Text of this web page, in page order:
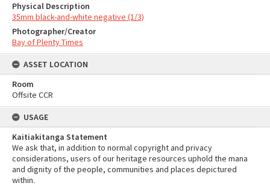
Physical Description
35mm black-and-white negative (1/3)
Photographer/Creator
Bay of Plenty Times
ASSET LOCATION
Room
Offsite CCR
USAGE
Kaitiakitanga Statement
We ask that, in addition to normal copyright and privacy
considerations, users of our heritage resources uphold the mana
and dignity of the people, communities and places depictured
within.